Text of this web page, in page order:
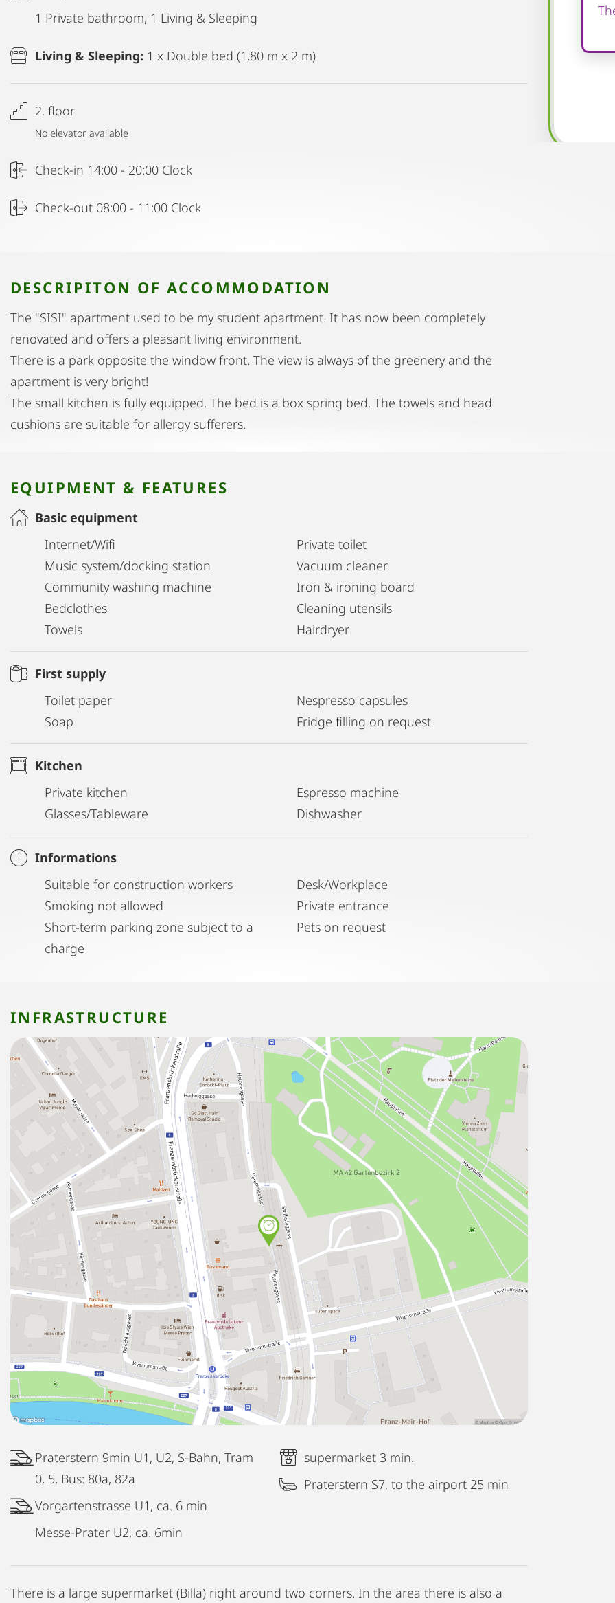
1 Private bathroom, 1 Living & Sleeping
Living & Sleeping: 1 x Double bed (1,80 m x 2 m)
2. floor
No elevator available
Check-in 14:00 - 20:00 Clock
Check-out 08:00 - 11:00 Clock
DESCRIPITON OF ACCOMMODATION
The "SISI" apartment used to be my student apartment. It has now been completely
renovated and offers a pleasant living environment.
There is a park opposite the window front. The view is always of the greenery and the
apartment is very bright!
The small kitchen is fully equipped. The bed is a box spring bed. The towels and head
cushions are suitable for allergy sufferers.
EQUIPMENT & FEATURES
Basic equipment
Internet/Wifi
Music system/docking station
Community washing machine
Bedclothes
Towels
Private toilet
Vacuum cleaner
Iron & ironing board
Cleaning utensils
Hairdryer
First supply
Toilet paper
Soap
Nespresso capsules
Fridge filling on request
Kitchen
Private kitchen
Glasses/Tableware
Espresso machine
Dishwasher
Informations
Suitable for construction workers
Smoking not allowed
Short-term parking zone subject to a
charge
Desk/Workplace
Private entrance
Pets on request
INFRASTRUCTURE
Praterstern 9min U1, U2, S-Bahn, Tram
0, 5, Bus: 80a, 82a
Vorgartenstrasse U1, ca. 6 min
Messe-Prater U2, ca. 6min
supermarket 3 min.
Praterstern S7, to the airport 25 min
There is a large supermarket (Billa) right around two corners. In the area there is also a